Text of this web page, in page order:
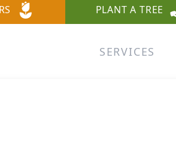
PLANT A TREE
SERVICES